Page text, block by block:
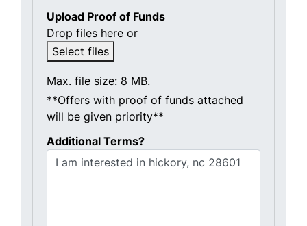
Upload Proof of Funds
Drop files here or
Select files
Max. file size: 8 MB.
**Offers with proof of funds attached
will be given priority**
Additional Terms?